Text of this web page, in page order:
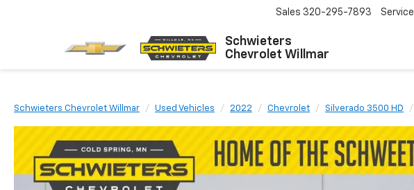
Schwieters
Chevrolet Willmar
Sales 320-295-7893 Service
Schwieters Chevrolet Willmar Used Vehicles 2022 Chevrolet Silverado 3500 HD